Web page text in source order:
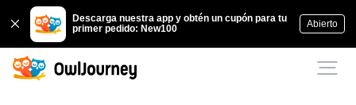
Descarga nuestra app y obtén un cupón para tu
primer pedido: New100
Abierto